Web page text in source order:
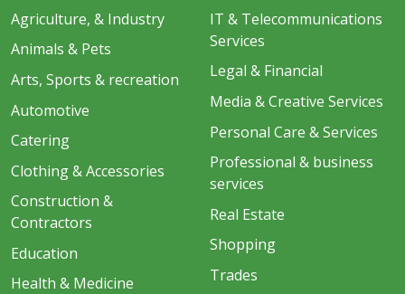
Agriculture, & Industry
Animals & Pets
Arts, Sports & recreation
Automotive
Catering
Clothing & Accessories
Construction &
Contractors
Education
Health & Medicine
IT & Telecommunications
Services
Legal & Financial
Media & Creative Services
Personal Care & Services
Professional & business
services
Real Estate
Shopping
Trades